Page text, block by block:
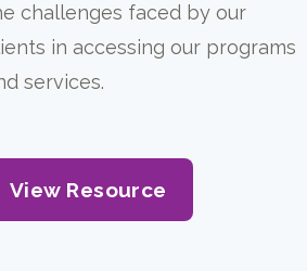
challenges faced by our
in accessing our programs
services.
View Resource